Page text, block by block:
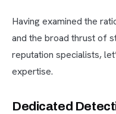
Having examined the
and the broad thrust of
reputation specialists,
expertise.
Dedicated